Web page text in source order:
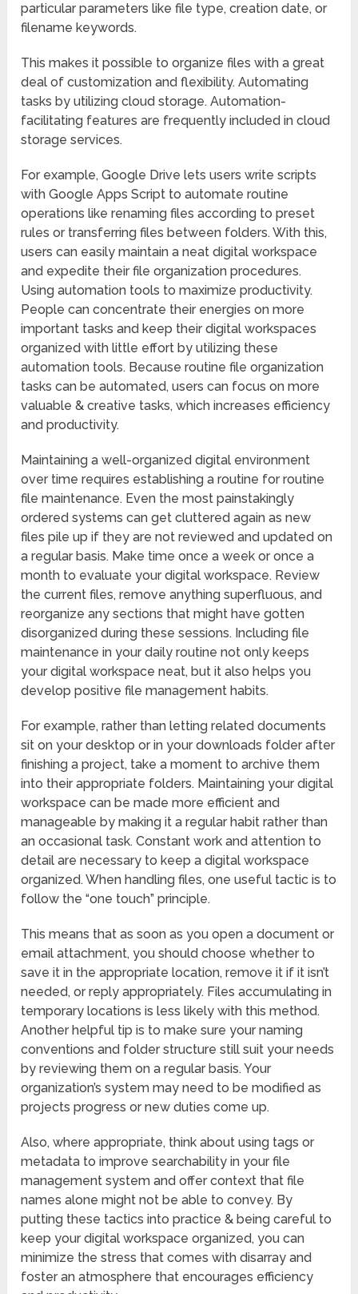
particular parameters like file type, creation date, or
filename keywords.
This makes it possible to organize files with a great
deal of customization and flexibility. Automating
tasks by utilizing cloud storage. Automation-
facilitating features are frequently included in cloud
storage services.
For example, Google Drive lets users write scripts
with Google Apps Script to automate routine
operations like renaming files according to preset
rules or transferring files between folders. With this,
users can easily maintain a neat digital workspace
and expedite their file organization procedures.
Using automation tools to maximize productivity.
People can concentrate their energies on more
important tasks and keep their digital workspaces
organized with little effort by utilizing these
automation tools. Because routine file organization
tasks can be automated, users can focus on more
valuable & creative tasks, which increases efficiency
and productivity.
Maintaining a well-organized digital environment
over time requires establishing a routine for routine
file maintenance. Even the most painstakingly
ordered systems can get cluttered again as new
files pile up if they are not reviewed and updated on
a regular basis. Make time once a week or once a
month to evaluate your digital workspace. Review
the current files, remove anything superfluous, and
reorganize any sections that might have gotten
disorganized during these sessions. Including file
maintenance in your daily routine not only keeps
your digital workspace neat, but it also helps you
develop positive file management habits.
For example, rather than letting related documents
sit on your desktop or in your downloads folder after
finishing a project, take a moment to archive them
into their appropriate folders. Maintaining your digital
workspace can be made more efficient and
manageable by making it a regular habit rather than
an occasional task. Constant work and attention to
detail are necessary to keep a digital workspace
organized. When handling files, one useful tactic is to
follow the “one touch” principle.
This means that as soon as you open a document or
email attachment, you should choose whether to
save it in the appropriate location, remove it if it isn’t
needed, or reply appropriately. Files accumulating in
temporary locations is less likely with this method.
Another helpful tip is to make sure your naming
conventions and folder structure still suit your needs
by reviewing them on a regular basis. Your
organization’s system may need to be modified as
projects progress or new duties come up.
Also, where appropriate, think about using tags or
metadata to improve searchability in your file
management system and offer context that file
names alone might not be able to convey. By
putting these tactics into practice & being careful to
keep your digital workspace organized, you can
minimize the stress that comes with disarray and
foster an atmosphere that encourages efficiency